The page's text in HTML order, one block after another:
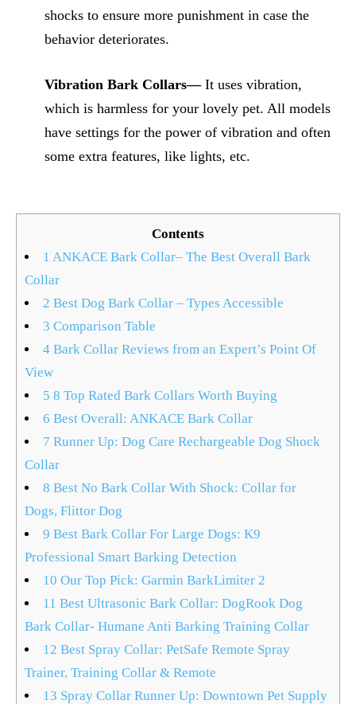
shocks to ensure more punishment in case the
behavior deteriorates.
Vibration Bark Collars— It uses vibration,
which is harmless for your lovely pet. All models
have settings for the power of vibration and often
some extra features, like lights, etc.
Contents
1 ANKACE Bark Collar– The Best Overall Bark
Collar
2 Best Dog Bark Collar – Types Accessible
3 Comparison Table
4 Bark Collar Reviews from an Expert’s Point Of
View
5 8 Top Rated Bark Collars Worth Buying
6 Best Overall: ANKACE Bark Collar
7 Runner Up: Dog Care Rechargeable Dog Shock
Collar
8 Best No Bark Collar With Shock: Collar for
Dogs, Flittor Dog
9 Best Bark Collar For Large Dogs: K9
Professional Smart Barking Detection
10 Our Top Pick: Garmin BarkLimiter 2
11 Best Ultrasonic Bark Collar: DogRook Dog
Bark Collar- Humane Anti Barking Training Collar
12 Best Spray Collar: PetSafe Remote Spray
Trainer, Training Collar & Remote
13 Spray Collar Runner Up: Downtown Pet Supply